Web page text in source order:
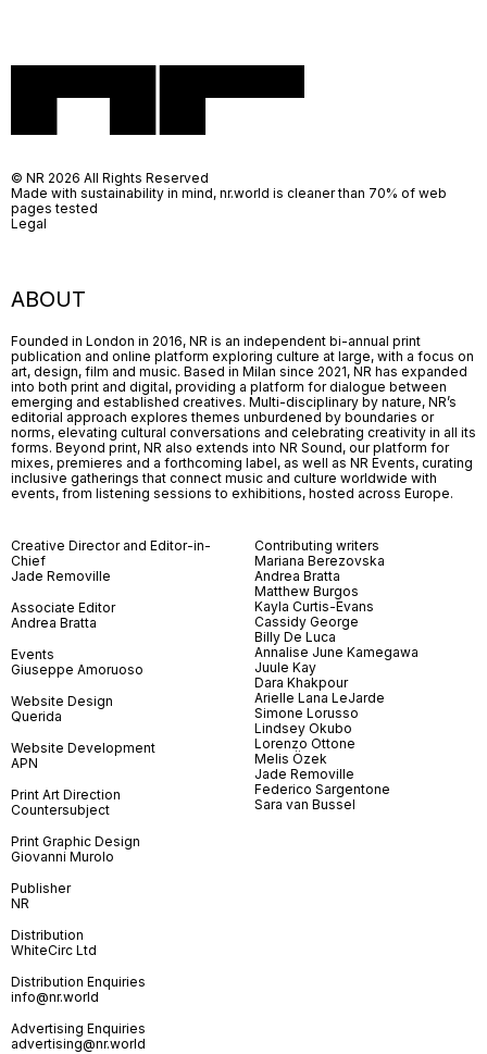
ABOUT
Founded in London in 2016, NR is an independent bi-annual print
publication and online platform exploring culture at large, with a focus on
art, design, film and music. Based in Milan since 2021, NR has expanded
into both print and digital, providing a platform for dialogue between
emerging and established creatives. Multi-disciplinary by nature, NR’s
editorial approach explores themes unburdened by boundaries or
norms, elevating cultural conversations and celebrating creativity in all its
forms. Beyond print, NR also extends into NR Sound, our platform for
mixes, premieres and a forthcoming label, as well as NR Events, curating
inclusive gatherings that connect music and culture worldwide with
events, from listening sessions to exhibitions, hosted across Europe.
Creative Director and Editor-in-
Chief
Jade Removille
Associate Editor
Andrea Bratta
Events
Giuseppe Amoruoso
Website Design
Querida
Website Development
APN
Print Art Direction
Countersubject
Print Graphic Design
Giovanni Murolo
Publisher
NR
Distribution
WhiteCirc Ltd
Distribution Enquiries
info@nr.world
Advertising Enquiries
advertising@nr.world
Contributing writers
Mariana Berezovska
Andrea Bratta
Matthew Burgos
Kayla Curtis-Evans
Cassidy George
Billy De Luca
Annalise June Kamegawa
Juule Kay
Dara Khakpour
Arielle Lana LeJarde
Simone Lorusso
Lindsey Okubo
Lorenzo Ottone
Melis Özek
Jade Removille
Federico Sargentone
Sara van Bussel
© NR 2026 All Rights Reserved
Made with sustainability in mind, nr.world is cleaner than 70% of web
pages tested
Legal